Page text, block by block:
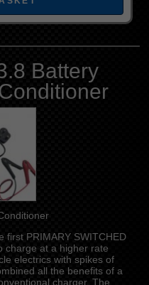
Battery
first PRIMARY SWITCHED
charge at a higher rate
electrics with spikes of
all the benefits of a
charger. The